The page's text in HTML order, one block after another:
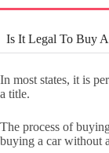
Is It Legal To Buy
In most states, it is
a title.
The process of
buying a car without